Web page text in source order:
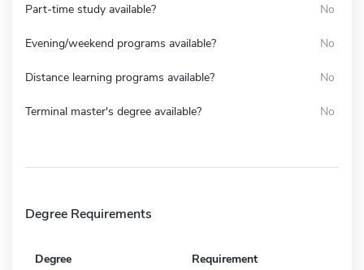
Part-time study available? No
Evening/weekend programs available? No
Distance learning programs available? No
Terminal master's degree available? No
Degree Requirements
Degree Requirement